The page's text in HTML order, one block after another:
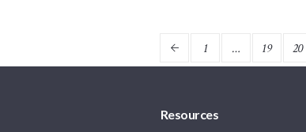
1 … 19 20
Resources